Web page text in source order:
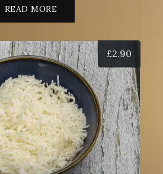
READ MORE
£2.90